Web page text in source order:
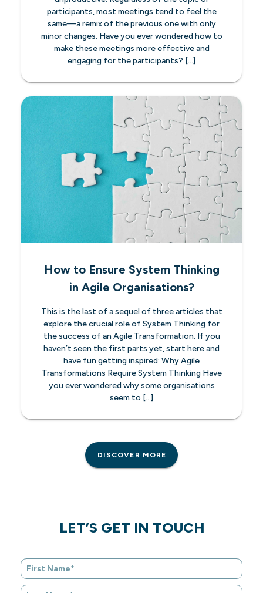
participants, most meetings tend to feel the
same—a remix of the previous one with only
minor changes. Have you ever wondered how to
make these meetings more effective and
engaging for the participants? […]
How to Ensure System Thinking
in Agile Organisations?
This is the last of a sequel of three articles that
explore the crucial role of System Thinking for
the success of an Agile Transformation. If you
haven’t seen the first parts yet, start here and
have fun getting inspired: Why Agile
Transformations Require System Thinking Have
you ever wondered why some organisations
seem to […]
DISCOVER MORE
LET’S GET IN TOUCH